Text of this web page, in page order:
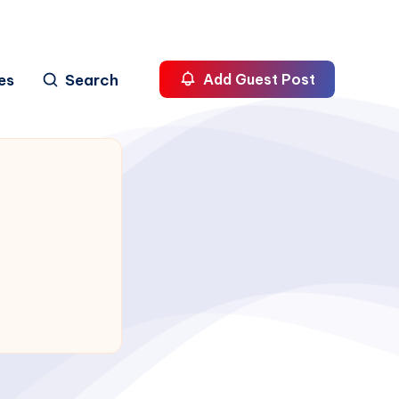
Search Add Guest Post